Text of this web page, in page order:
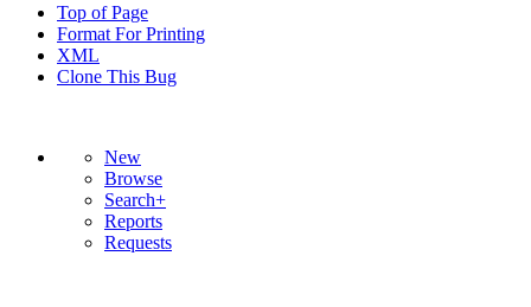
Top of Page
Format For Printing
XML
Clone This Bug
New
Browse
Search+
Reports
Requests